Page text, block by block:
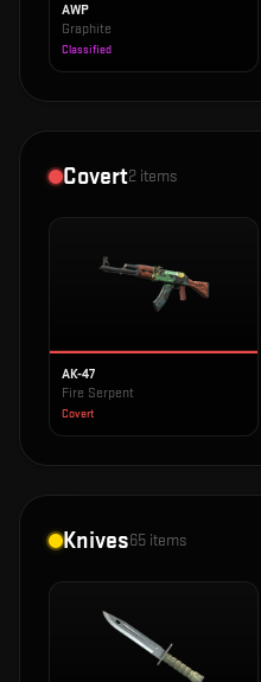
AWP
Graphite
Classified
Covert2 items
AK-47
Fire Serpent
Covert
Knives65 items